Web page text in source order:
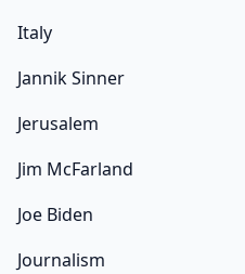
Italy
Jannik Sinner
Jerusalem
Jim McFarland
Joe Biden
Journalism